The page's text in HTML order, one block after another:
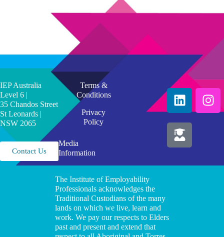
IEP Australia
Level 6 |
35 Chandos Street
St Leonards |
NSW 2065
Contact Us
Terms &
Conditions
Privacy
Policy
Media
Information
The Institute of Employability
Professionals acknowledges the
Traditional Custodians of the many
lands on which we live, learn and
work. We pay our respects to Elders
past and present and extend that